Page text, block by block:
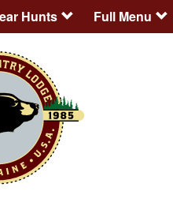
Hunts Full Menu